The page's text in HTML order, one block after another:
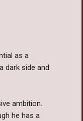
as a
dark side and
ambition.
he has a